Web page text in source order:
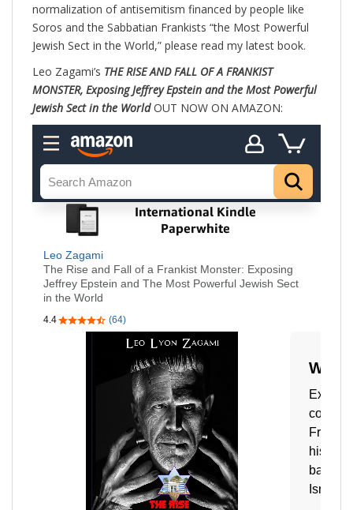
normalization of antisemitism financed by people like
Soros and the Sabbatian Frankists “the Most Powerful
Jewish Sect in the World,” please read my latest book.
Leo Zagami’s THE RISE AND FALL OF A FRANKIST
MONSTER, Exposing Jeffrey Epstein and the Most Powerful
Jewish Sect in the WorldOUT NOW ON AMAZON: